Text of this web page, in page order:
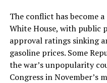
The conflict has become
White House, with public
approval ratings sinking
gasoline prices. Some
the war’s unpopularity
Congress in November’s